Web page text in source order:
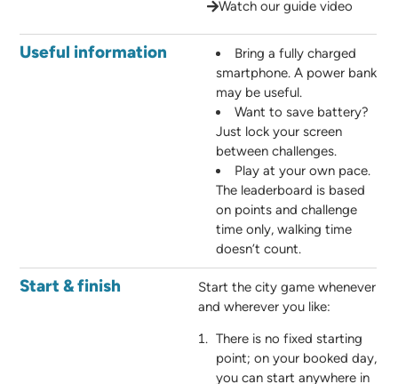
Watch our guide video
Useful information
Bring a fully charged
smartphone. A power bank
may be useful.
Want to save battery?
Just lock your screen
between challenges.
Play at your own pace.
The leaderboard is based
on points and challenge
time only, walking time
doesn’t count.
Start & finish
Start the city game whenever
and wherever you like:
There is no fixed starting
point; on your booked day,
you can start anywhere in